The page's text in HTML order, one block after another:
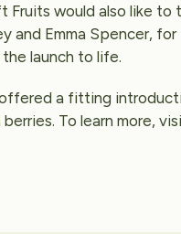
Fruits would also like to
and Emma Spencer,
launch to life.
a fitting
To learn more,